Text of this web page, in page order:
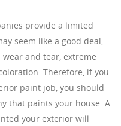
provide a limited
seem like a good deal,
and tear, extreme
Therefore, if you
paint job, you should
that paints your house. A
your exterior will